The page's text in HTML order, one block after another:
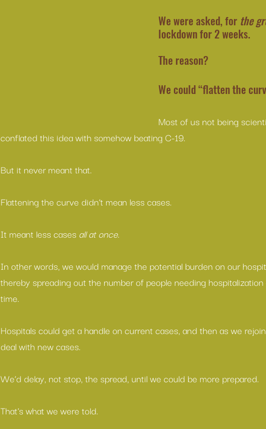
We were asked, for the
lockdown for 2 weeks.
The reason?
We could “flatten the
Most of us not being
conflated this idea with somehow beating C-19.
But it never meant that.
Flattening the curve didn’t mean less cases.
It meant less cases all at once.
In other words, we would manage the potential burden on our
thereby spreading out the number of people needing
time.
Hospitals could get a handle on current cases, and then as we
deal with new cases.
We’d delay, not stop, the spread, until we could be more prepared.
That's what we were told.